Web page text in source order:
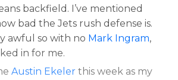
backfield. I’ve mentioned
bad the Jets rush defense is.
awful so with no Mark Ingram,
in for me.
Austin Ekeler this week as my